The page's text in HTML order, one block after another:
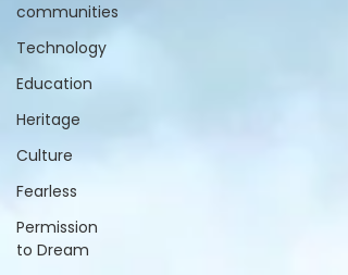
communities
Technology
Education
Heritage
Culture
Fearless
Permission
to Dream